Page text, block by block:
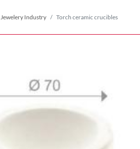
Jewelery Industry Torch ceramic crucibles